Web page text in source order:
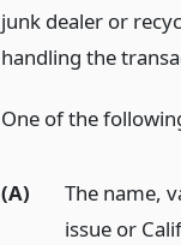
junk dealer or
handling the
One of the
(A)
The name,
issue or